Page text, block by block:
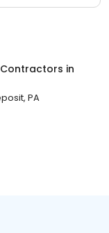
Contractors in
PA